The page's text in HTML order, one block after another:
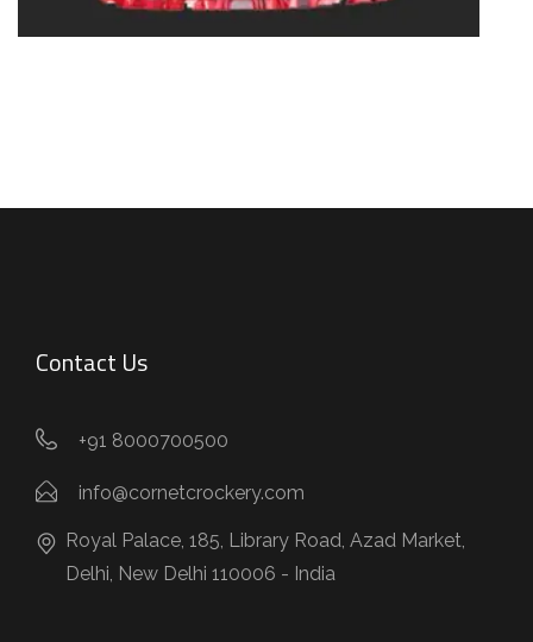
Contact Us
+91 8000700500
info@cornetcrockery.com
Royal Palace, 185, Library Road, Azad Market,
Delhi, New Delhi 110006 - India